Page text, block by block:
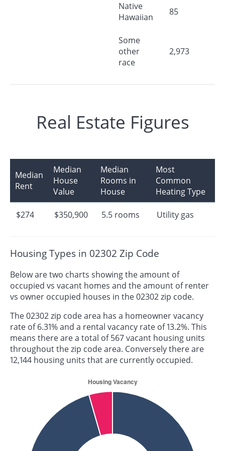
Native
Hawaiian
85
Some
other
race
2,973
Real Estate Figures
Median
Rent
Median
House
Value
Median
Rooms in
House
Most
Common
Heating Type
$274 $350,900 5.5 rooms Utility gas
Housing Types in 02302 Zip Code
Below are two charts showing the amount of
occupied vs vacant homes and the amount of renter
vs owner occupied houses in the 02302 zip code.
The 02302 zip code area has a homeowner vacancy
rate of 6.31% and a rental vacancy rate of 13.2%. This
means there are a total of 567 vacant housing units
throughout the zip code area. Conversely there are
12,144 housing units that are currently occupied.